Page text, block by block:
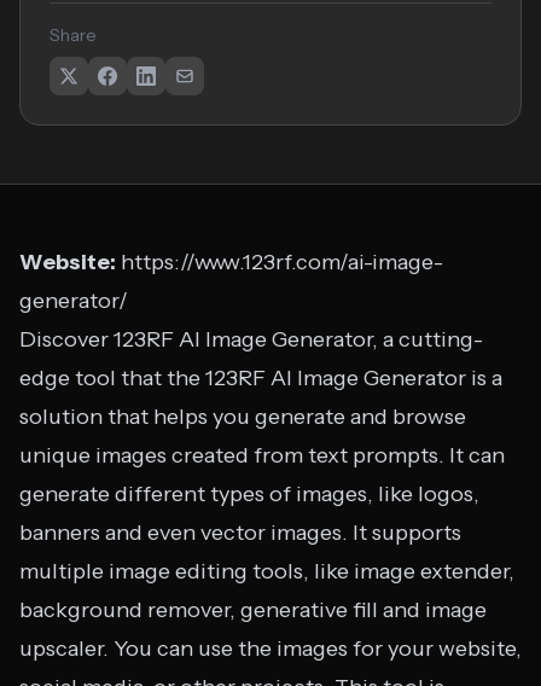
Share
Website: https://www.123rf.com/ai-image-
generator/
Discover 123RF AI Image Generator, a cutting-
edge tool that the 123RF AI Image Generator is a
solution that helps you generate and browse
unique images created from text prompts. It can
generate different types of images, like logos,
banners and even vector images. It supports
multiple image editing tools, like image extender,
background remover, generative fill and image
upscaler. You can use the images for your website,